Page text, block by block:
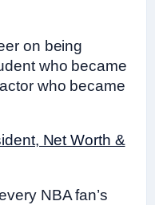
on being
who became
who became
Net Worth &
NBA fan’s